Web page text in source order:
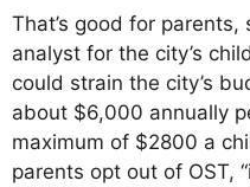
That’s good for
analyst for the city’s
could strain the city’s
about $6,000 annually
maximum of $2800 a
parents opt out of OST,